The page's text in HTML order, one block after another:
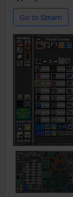
Go to Steam